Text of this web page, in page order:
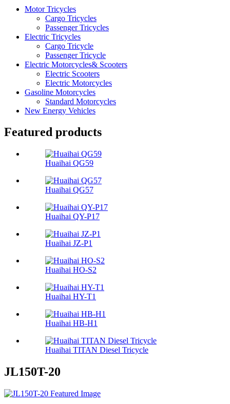
Motor Tricycles
Cargo Tricycles
Passenger Tricycles
Electric Tricycles
Cargo Tricycle
Passenger Tricycle
Electric Motorcycles& Scooters
Electric Scooters
Electric Motorcycles
Gasoline Motorcycles
Standard Motorcycles
New Energy Vehicles
Featured products
Huaihai QG59
Huaihai QG57
Huaihai QY-P17
Huaihai JZ-P1
Huaihai HO-S2
Huaihai HY-T1
Huaihai HB-H1
Huaihai TITAN Diesel Tricycle
JL150T-20